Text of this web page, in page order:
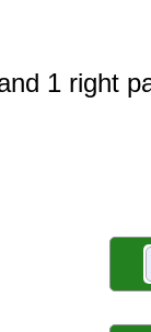
1 right